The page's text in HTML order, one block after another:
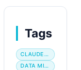
Tags
CLAUDE CODE
DATA MIGRATION